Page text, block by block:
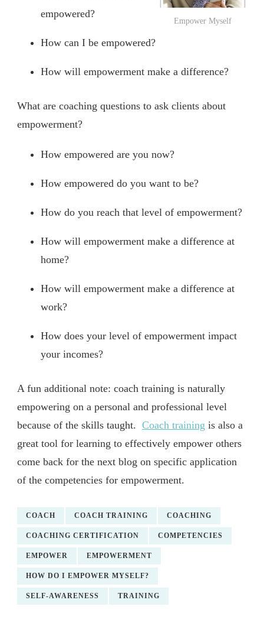
Empower Myself
empowered?
How can I be empowered?
How will empowerment make a difference?
What are coaching questions to ask clients about
empowerment?
How empowered are you now?
How empowered do you want to be?
How do you reach that level of empowerment?
How will empowerment make a difference at
home?
How will empowerment make a difference at
work?
How does your level of empowerment impact
your incomes?
A fun additional note: coach training is naturally
empowering on a personal and professional level
because of the skills taught. Coach training is also a
great tool for learning to effectively empower others
come back for the next blog on specific application
of the competencies for empowerment.
COACH COACH TRAINING COACHING
COACHING CERTIFICATION COMPETENCIES
EMPOWER EMPOWERMENT
HOW DO I EMPOWER MYSELF?
SELF-AWARENESS TRAINING